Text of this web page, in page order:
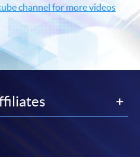
channel for more videos